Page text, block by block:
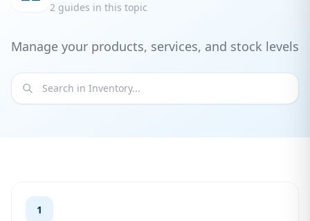
2 guides in this topic
Manage your products, services, and stock levels
1